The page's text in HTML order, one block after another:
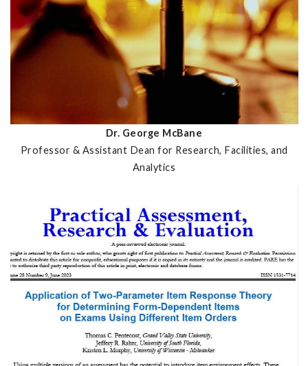
Dr. George McBane
Professor & Assistant Dean for Research, Facilities, and
Analytics